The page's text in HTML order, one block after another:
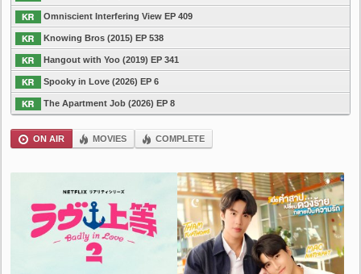
Omniscient Interfering View EP 409
Knowing Bros (2015) EP 538
Hangout with Yoo (2019) EP 341
Spooky in Love (2026) EP 6
The Apartment Job (2026) EP 8
ON AIR MOVIES COMPLETE